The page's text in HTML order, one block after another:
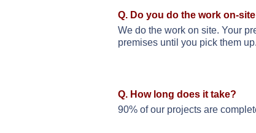
Q. Do you do the work on-
We do the work on site. Your
premises until you pick them up.
Q. How long does it take?
90% of our projects are